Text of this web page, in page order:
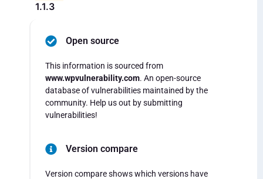
1.1.3
Open source
This information is sourced from
www.wpvulnerability.com. An open-source
database of vulnerabilities maintained by the
community. Help us out by submitting
vulnerabilities!
Version compare
Version compare shows which versions have